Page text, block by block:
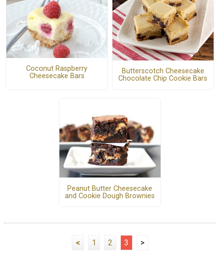
Coconut Raspberry
Cheesecake Bars
Butterscotch Cheesecake
Chocolate Chip Cookie Bars
Peanut Butter Cheesecake
and Cookie Dough Brownies
< 1 2 3 >